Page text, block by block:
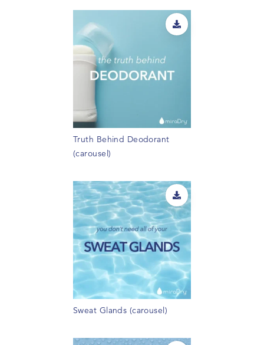
Truth Behind Deodorant
(carousel)
Sweat Glands (carousel)